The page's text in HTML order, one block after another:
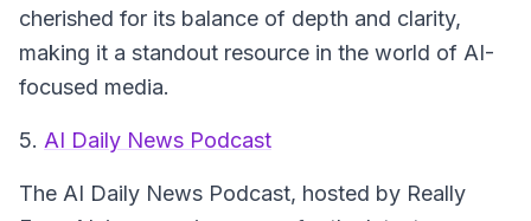
cherished for its balance of depth and clarity,
making it a standout resource in the world of AI-
focused media.
5. AI Daily News Podcast
The AI Daily News Podcast, hosted by Really